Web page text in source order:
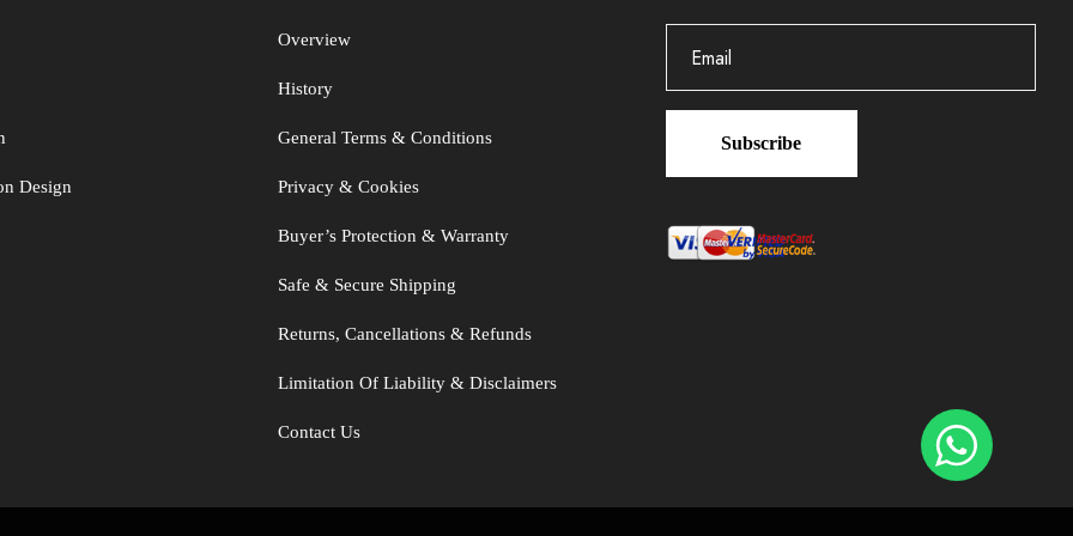
Design
Overview
History
General Terms & Conditions
Privacy & Cookies
Buyer’s Protection & Warranty
Safe & Secure Shipping
Returns, Cancellations & Refunds
Limitation Of Liability & Disclaimers
Contact Us
Subscribe